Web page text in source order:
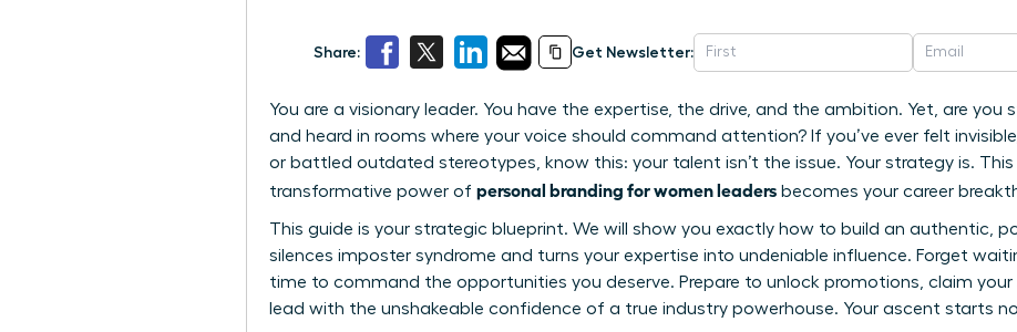
Share: Get Newsletter:
You are a visionary leader. You have the expertise, the drive, and the ambition. Yet, are you
and heard in rooms where your voice should command attention? If you’ve ever felt
or battled outdated stereotypes, know this: your talent isn’t the issue. Your strategy is. This
transformative power of personal branding for women leaders becomes your career
This guide is your strategic blueprint. We will show you exactly how to build an authentic,
silences imposter syndrome and turns your expertise into undeniable influence. Forget
time to command the opportunities you deserve. Prepare to unlock promotions, claim
lead with the unshakeable confidence of a true industry powerhouse. Your ascent starts